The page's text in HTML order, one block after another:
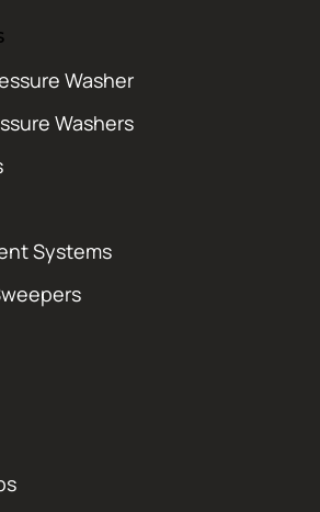
Washer
Washers
Systems